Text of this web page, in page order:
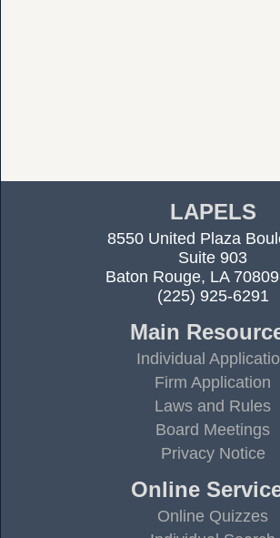
LAPELS
8550 United Plaza
Suite 903
Baton Rouge, LA
(225) 925-6291
Main
Individual
Firm Application
Laws and Rules
Board Meetings
Privacy Notice
Online
Online Quizzes